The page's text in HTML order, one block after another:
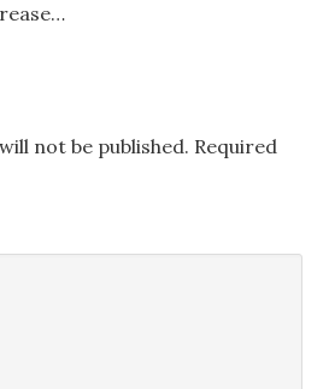
not be published. Required